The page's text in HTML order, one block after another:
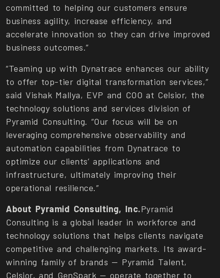
committed to helping our customers ensure
business agility, increase efficiency, and
accelerate innovation so they can drive improved
business outcomes.”
“Teaming up with Dynatrace enhances our ability
to offer top-tier digital transformation services,”
said Vishak Mallya, EVP and COO at Celsior, the
technology solutions and services division of
Pyramid Consulting. “Our focus will be on
leveraging comprehensive observability and
automation capabilities from Dynatrace to
optimize our clients’ applications and
infrastructure, ultimately improving their
operational resilience.”
About Pyramid Consulting, Inc.Pyramid
Consulting is a global leader in workforce and
technology solutions that helps clients navigate
competitive and challenging markets. Its award-
winning family of brands — Pyramid Talent,
Celsior, and GenSpark — operate together to